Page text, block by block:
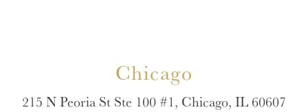
Chicago
215 N Peoria St Ste 100 #1, Chicago, IL 60607